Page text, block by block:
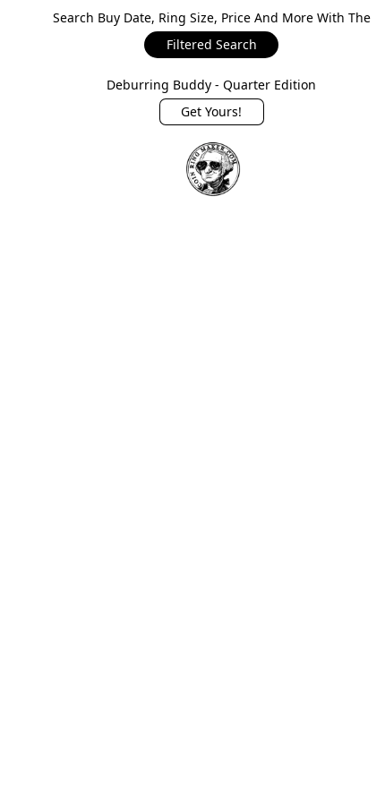
Search Buy Date, Ring Size, Price And More With The
Filtered Search
Deburring Buddy - Quarter Edition
Get Yours!